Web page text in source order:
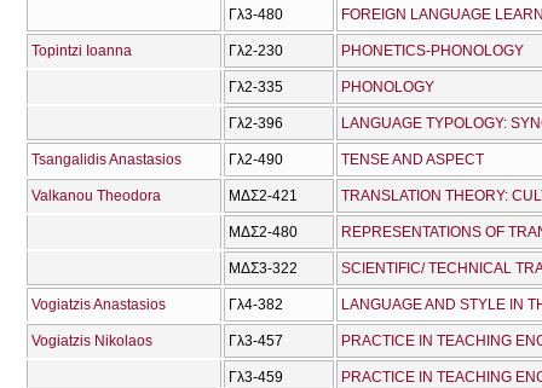
Γλ3-480 FOREIGN LANGUAGE
Topintzi Ioanna Γλ2-230 PHONETICS-PHONOLOGY
Γλ2-335 PHONOLOGY
Γλ2-396 LANGUAGE TYPOLOGY:
Tsangalidis Anastasios Γλ2-490 TENSE AND ASPECT
Valkanou Theodora ΜΔΣ2-421 TRANSLATION THEORY:
ΜΔΣ2-480
ΜΔΣ3-322 SCIENTIFIC/ TECHNICAL
Vogiatzis Anastasios Γλ4-382 LANGUAGE AND STYLE IN
Vogiatzis Nikolaos Γλ3-457 PRACTICE IN TEACHING
Γλ3-459 PRACTICE IN TEACHING